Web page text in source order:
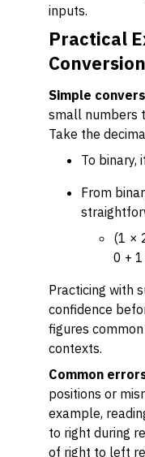
inputs.
Practical
Conversion
Simple
small numbers
Take the
To binary,
From
(1 ×
0 + 1
Practicing with
confidence
figures
contexts.
Common
positions or
example,
to right during
of right to left